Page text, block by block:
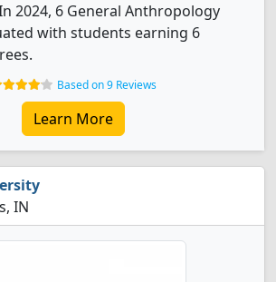
2024, 6 General Anthropology
with students earning 6
Based on 9 Reviews
Learn More
IN